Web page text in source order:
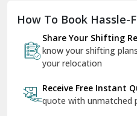
Dilshad Garden Delhi
Dr Mukherjee Nagar Delhi
Dwarka Delhi
East Delhi
How To Book Hassle-
Share Your Shifting
know your shifting
your relocation
Receive Free Instant
quote with unmatched